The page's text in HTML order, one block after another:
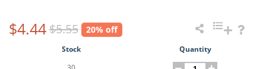
$4.44$5.55 20% off
Stock
Quantity